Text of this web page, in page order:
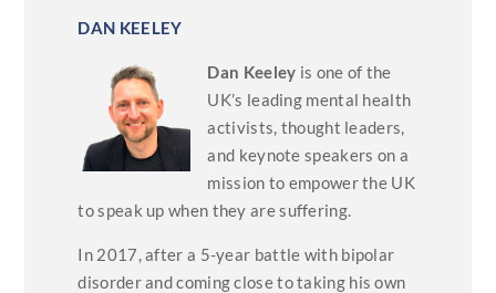
DAN KEELEY
Dan Keeley is one of the
UK’s leading mental health
activists, thought leaders,
and keynote speakers on a
mission to empower the UK
to speak up when they are suffering.
In 2017, after a 5-year battle with bipolar
disorder and coming close to taking his own